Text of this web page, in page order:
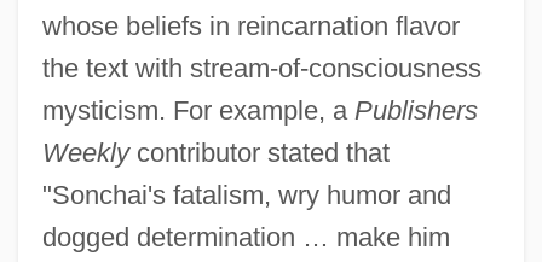
whose beliefs in reincarnation flavor
the text with stream-of-consciousness
mysticism. For example, a Publishers
Weeklycontributor stated that
"Sonchai's fatalism, wry humor and
dogged determination … make him